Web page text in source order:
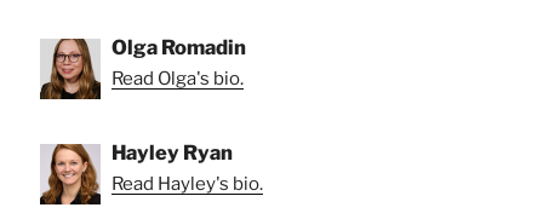
Olga Romadin
Read Olga's bio.
Hayley Ryan
Read Hayley's bio.